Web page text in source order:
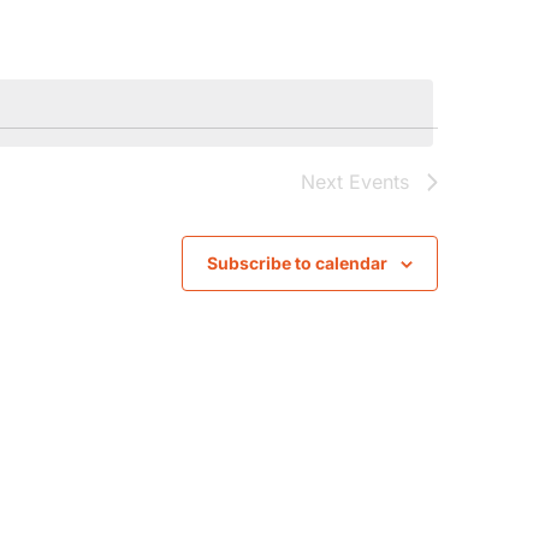
Next Events
Subscribe to calendar